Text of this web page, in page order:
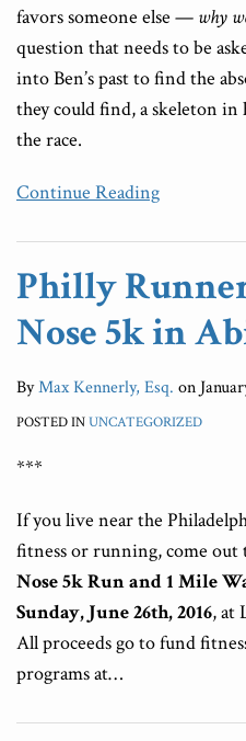
favors someone else — why
question that needs to be
into Ben’s past to find the
they could find, a skeleton
the race.
Continue Reading
Philly
Nose 5k in
ByMax Kennerly, Esq. on
POSTED INUNCATEGORIZED
***
If you live near the
fitness or running, come out
Nose 5k Run and 1 Mile
Sunday, June 26th, 2016, at
All proceeds go to fund
programs at…